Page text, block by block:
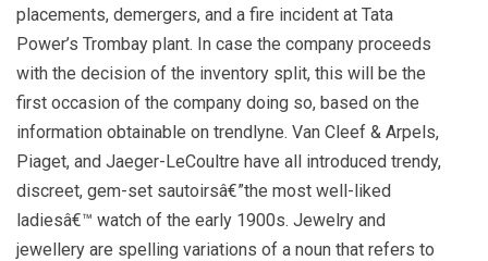
placements, demergers, and a fire incident at Tata
Power’s Trombay plant. In case the company proceeds
with the decision of the inventory split, this will be the
first occasion of the company doing so, based on the
information obtainable on trendlyne. Van Cleef & Arpels,
Piaget, and Jaeger-LeCoultre have all introduced trendy,
discreet, gem-set sautoirsâ€”the most well-liked
ladiesâ€™ watch of the early 1900s. Jewelry and
jewellery are spelling variations of a noun that refers to